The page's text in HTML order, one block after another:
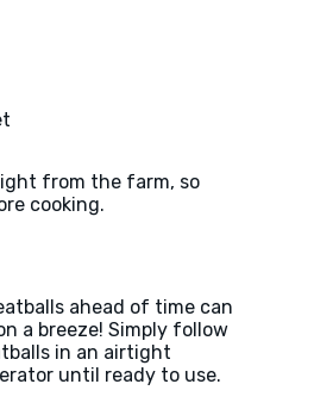
from the farm, so
cooking.
ahead of time can
a breeze! Simply follow
in an airtight
until ready to use.